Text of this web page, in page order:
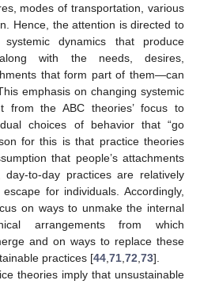
modes of transportation, various
Hence, the attention is directed to
dynamics that produce
with the needs, desires,
that form part of them—can
emphasis on changing systemic
from the ABC theories’ focus to
choices of behavior that “go
for this is that practice theories
that people’s attachments
to-day practices are relatively
for individuals. Accordingly,
on ways to unmake the internal
arrangements from which
and on ways to replace these
practices [44,71,72,73].
theories imply that unsustainable